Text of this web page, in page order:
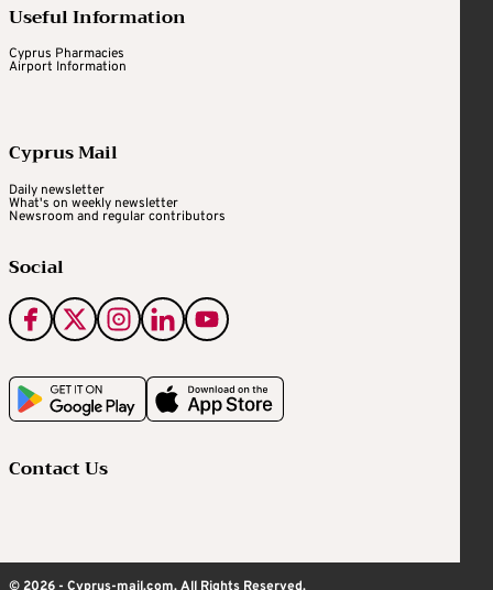
Useful Information
Cyprus Pharmacies
Airport Information
Cyprus Mail
Daily newsletter
What's on weekly newsletter
Newsroom and regular contributors
Social
Contact Us